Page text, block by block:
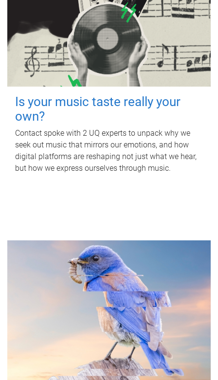
Is your music taste really your
own?
Contact spoke with 2 UQ experts to unpack why we
seek out music that mirrors our emotions, and how
digital platforms are reshaping not just what we hear,
but how we express ourselves through music.